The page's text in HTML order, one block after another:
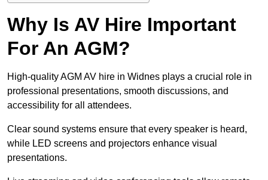
Why Is AV Hire Important
For An AGM?
High-quality AGM AV hire in Widnes plays a crucial role in
professional presentations, smooth discussions, and
accessibility for all attendees.
Clear sound systems ensure that every speaker is heard,
while LED screens and projectors enhance visual
presentations.